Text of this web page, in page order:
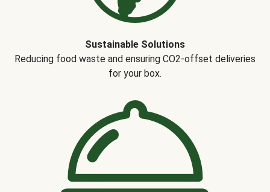
Sustainable Solutions
Reducing food waste and ensuring CO2-offset deliveries
for your box.